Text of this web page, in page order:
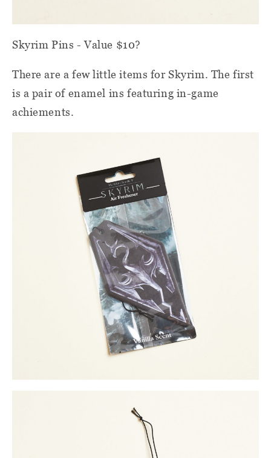
Skyrim Pins - Value $10?
There are a few little items for Skyrim. The first
is a pair of enamel ins featuring in-game
achiements.